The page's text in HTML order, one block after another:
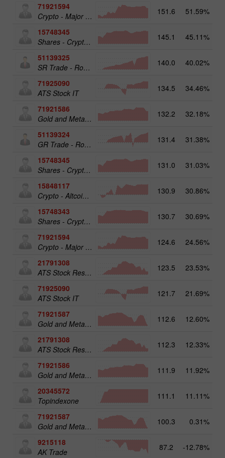
71921594
Crypto - Major crypto 25
151.6 51.59%
15748345
Shares - Crypto 50
145.1 45.11%
51139325
SR Trade - RoboTRADE24
140.0 40.02%
71925090
ATS Stock IT
134.5 34.46%
71921586
Gold and Metals 25
132.2 32.18%
51139324
GR Trade - RoboTRADE24
131.4 31.38%
15748345
Shares - Crypto 50
131.0 31.03%
15848117
Crypto - Altcoins 25
130.9 30.86%
15748343
Shares - Crypto 25
130.7 30.69%
71921594
Crypto - Major crypto 25
124.6 24.56%
21791308
ATS Stock Resources
123.5 23.53%
71925090
ATS Stock IT
121.7 21.69%
71921587
Gold and Metals 50
112.6 12.60%
21791308
ATS Stock Resources
112.3 12.33%
71921586
Gold and Metals 25
111.9 11.92%
20345572
Topindexone
111.1 11.11%
71921587
Gold and Metals 50
100.3 0.31%
9215118
AK Trade
87.2 -12.78%